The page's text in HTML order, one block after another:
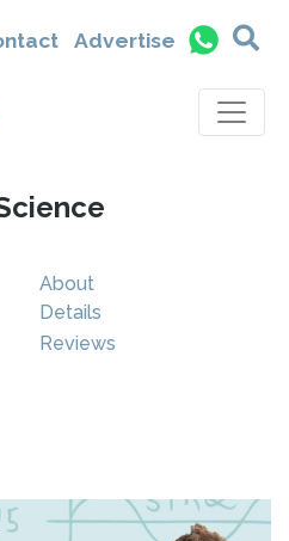
Advertise
About
Details
Reviews